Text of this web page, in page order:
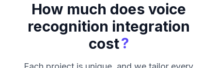
How much does voice
recognition integration
cost?